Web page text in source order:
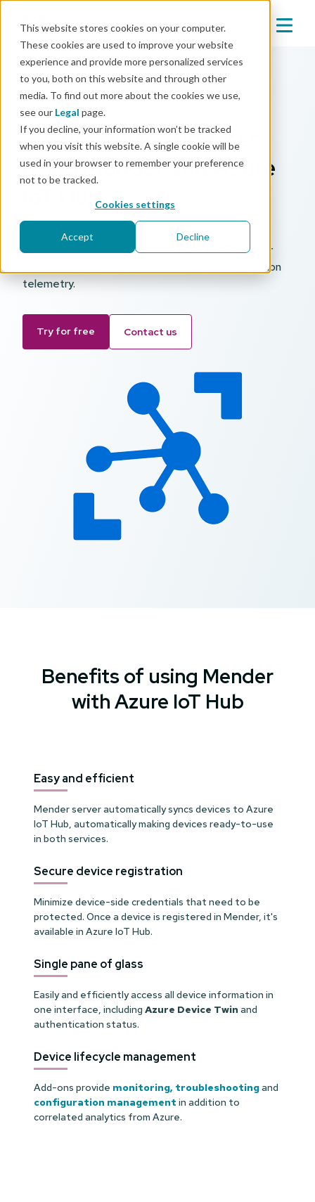
This website stores cookies on your computer.
These cookies are used to improve your website
experience and provide more personalized services
to you, both on this website and through other
media. To find out more about the cookies we use,
see our Legal page.
If you decline, your information won’t be tracked
when you visit this website. A single cookie will be
used in your browser to remember your preference
not to be tracked.
Cookies settings
Accept Decline
Mender partner
Secure device updates
using Mender and Azure
IoT Hub
A simple and secure way to automatically connect
devices between Mender andAzure IoT Hub
for
deploying software updates and sending application
telemetry.
Try for free Contact us
Benefits of using Mender
with Azure IoT Hub
Easy and efficient
Mender server automatically syncs devices to Azure
IoT Hub, automatically making devices ready-to-use
in both services.
Secure device registration
Minimize device-side credentials that need to be
protected. Once a device is registered in Mender, it's
available in Azure IoT Hub.
Single pane of glass
Easily and efficiently access all device information in
one interface, including Azure Device Twin and
authentication status.
Device lifecycle management
Add-ons provide monitoring, troubleshootingand
configuration management in addition to
correlated analytics from Azure.